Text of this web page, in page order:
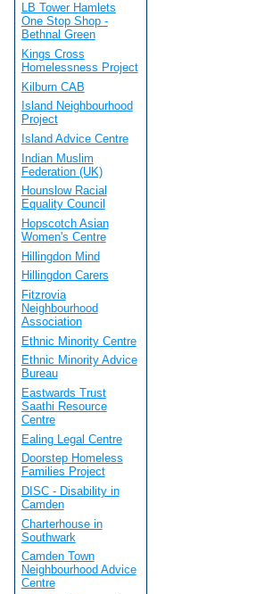
LB Tower Hamlets
One Stop Shop -
Bethnal Green
Kings Cross
Homelessness Project
Kilburn CAB
Island Neighbourhood
Project
Island Advice Centre
Indian Muslim
Federation (UK)
Hounslow Racial
Equality Council
Hopscotch Asian
Women's Centre
Hillingdon Mind
Hillingdon Carers
Fitzrovia
Neighbourhood
Association
Ethnic Minority Centre
Ethnic Minority Advice
Bureau
Eastwards Trust
Saathi Resource
Centre
Ealing Legal Centre
Doorstep Homeless
Families Project
DISC - Disability in
Camden
Charterhouse in
Southwark
Camden Town
Neighbourhood Advice
Centre